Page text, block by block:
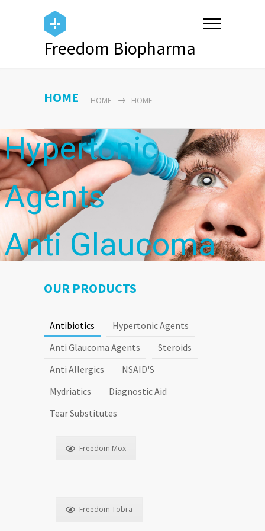
Freedom Biopharma
HOME HOME HOME
Antibiotics
Hypertonic
Agents
Anti Glaucoma
Agents
Steroids
OUR PRODUCTS
Antibiotics
Hypertonic Agents
Anti Glaucoma Agents
Steroids
Anti Allergics
NSAID'S
Mydriatics
Diagnostic Aid
Tear Substitutes
Freedom Mox
Freedom Tobra